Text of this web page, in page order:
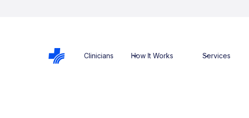
Clinicians How It Works Services